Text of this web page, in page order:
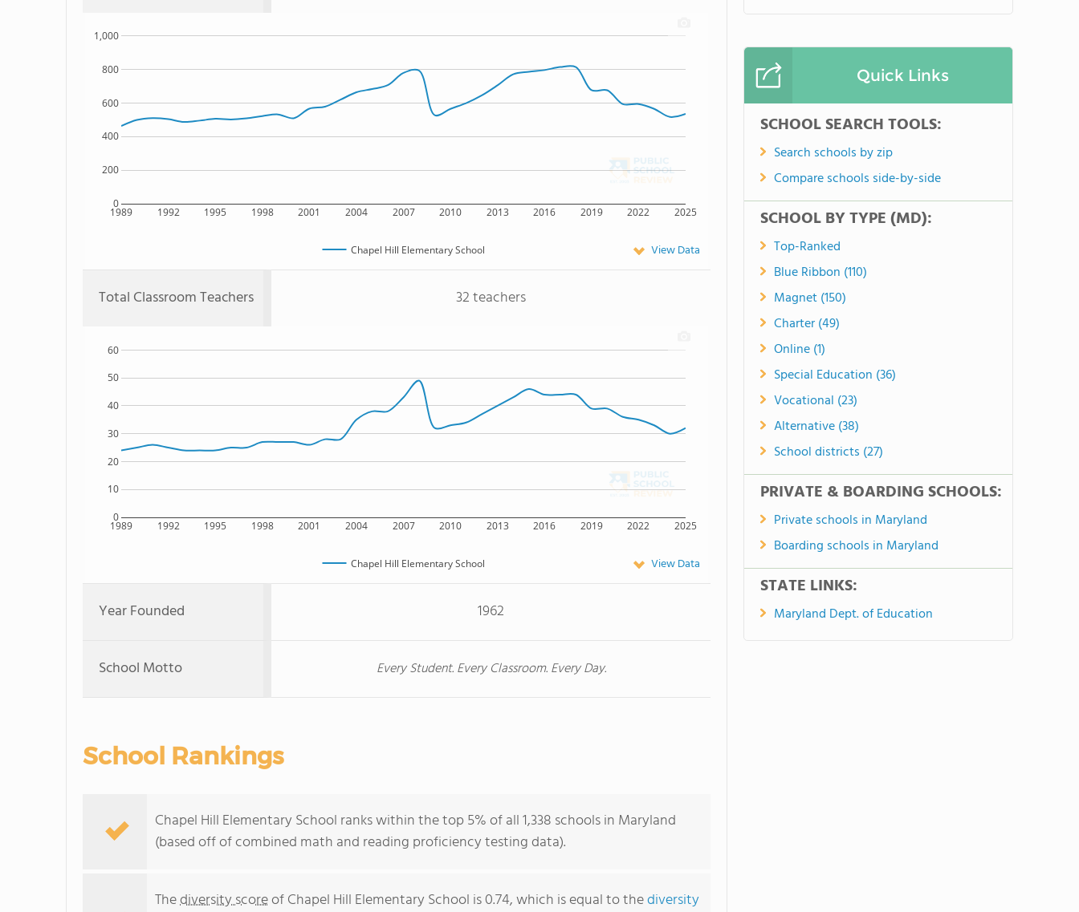
1989 1992 1995 1998 2001 2004 2007 2010 2013 2016 2019 2022 2025
0
200
400
600
800
1,000
Chapel Hill Elementary School View Data
Total Classroom Teachers 32 teachers
1989 1992 1995 1998 2001 2004 2007 2010 2013 2016 2019 2022 2025
0
10
20
30
40
50
60
Chapel Hill Elementary School View Data
Year Founded 1962
School Motto Every Student. Every Classroom. Every Day.
School Rankings
Chapel Hill Elementary School ranks within the top 5% of all 1,338 schools in Maryland
(based off of combined math and reading proficiency testing data).
Thediversity scoreof Chapel Hill Elementary School is 0.74, which is equal to thediversity
Quick Links
SCHOOL SEARCH TOOLS:
Search schools by zip
Compare schools side-by-side
SCHOOL BY TYPE (MD):
Top-Ranked
Blue Ribbon (110)
Magnet (150)
Charter (49)
Online (1)
Special Education (36)
Vocational (23)
Alternative (38)
School districts (27)
PRIVATE & BOARDING SCHOOLS:
Private schools in Maryland
Boarding schools in Maryland
STATE LINKS:
Maryland Dept. of Education